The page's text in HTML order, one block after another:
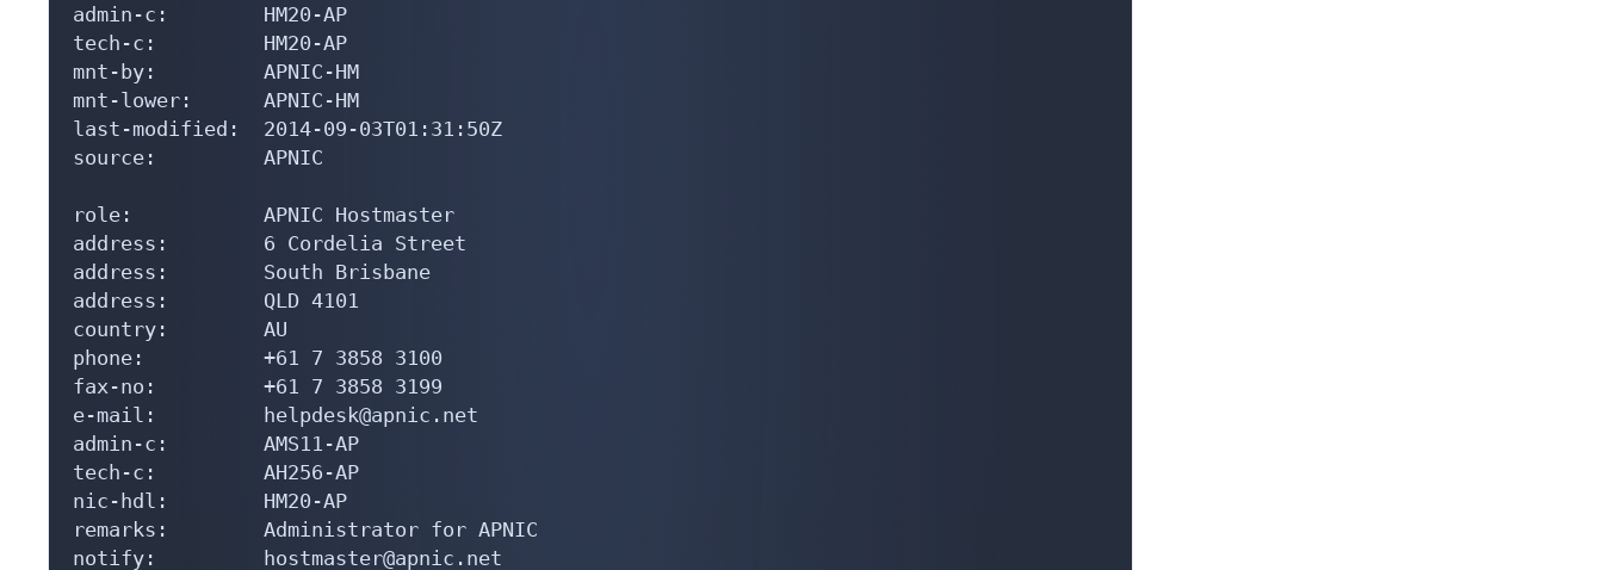
admin-c:        HM20-AP
tech-c:         HM20-AP
mnt-by:         APNIC-HM
mnt-lower:      APNIC-HM
last-modified:  2014-09-03T01:31:50Z
source:         APNIC
role:           APNIC Hostmaster
address:        6 Cordelia Street
address:        South Brisbane
address:        QLD 4101
country:        AU
phone:          +61 7 3858 3100
fax-no:         +61 7 3858 3199
e-mail:         helpdesk@apnic.net
admin-c:        AMS11-AP
tech-c:         AH256-AP
nic-hdl:        HM20-AP
remarks:        Administrator for APNIC
notify:         hostmaster@apnic.net